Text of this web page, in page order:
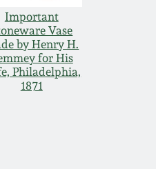
Important
Vase
by Henry H.
for His
Philadelphia,
1871